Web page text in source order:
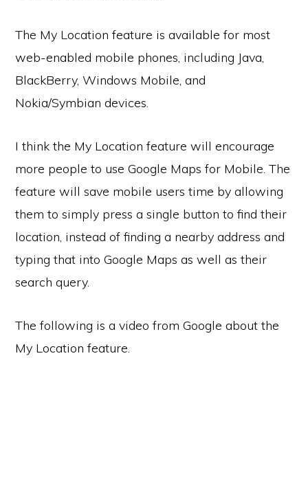
The My Location feature is available for most
web-enabled mobile phones, including Java,
BlackBerry, Windows Mobile, and
Nokia/Symbian devices.
I think the My Location feature will encourage
more people to use Google Maps for Mobile. The
feature will save mobile users time by allowing
them to simply press a single button to find their
location, instead of finding a nearby address and
typing that into Google Maps as well as their
search query.
The following is a video from Google about the
My Location feature.